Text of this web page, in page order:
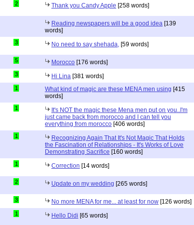
2 Thank you Candy Apple [258 words]
Reading newspapers will be a good idea [139
words]
3 No need to say shehada, [59 words]
5 Morocco [176 words]
3 Hi Lina [381 words]
1 What kind of magic are these MENA men using [415
words]
1
It's NOT the magic these Mena men put on you..I'm
just came back from morocco and I can tell you
everything from morocco [406 words]
1
Recognizing Again That It's Not Magic That Holds
the Fascination of Relationships - It's Works of Love
Demonstrating Sacrifice [160 words]
1 Correction [14 words]
2 Update on my wedding [265 words]
3 No more MENA for me... at least for now [126 words]
1 Hello Didi [65 words]